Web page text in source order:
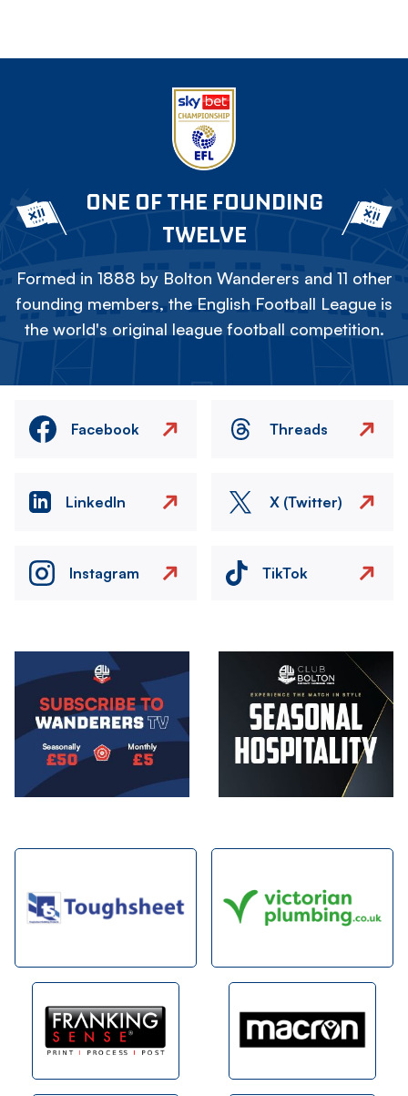
ONE OF THE FOUNDING
TWELVE
Formed in 1888 by Bolton Wanderers and 11 other
founding members, the English Football League is
the world's original league football competition.
Facebook Threads
LinkedIn X (Twitter)
Instagram TikTok